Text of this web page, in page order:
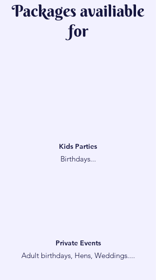
Packages availiable
for
Kids Parties
Birthdays...
Private Events
Adult birthdays, Hens, Weddings....